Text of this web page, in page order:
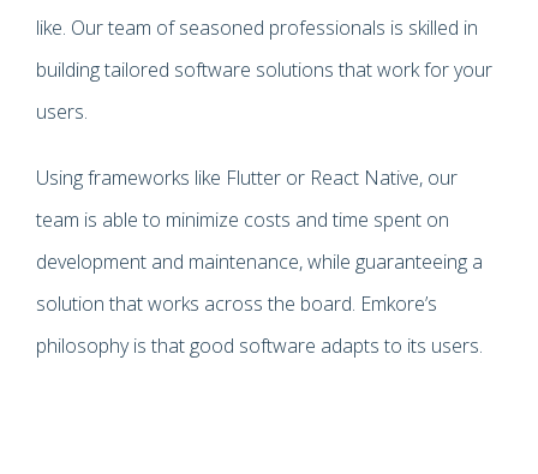
like. Our team of seasoned professionals is skilled in
building tailored software solutions that work for your
users.
Using frameworks like Flutter or React Native, our
team is able to minimize costs and time spent on
development and maintenance, while guaranteeing a
solution that works across the board. Emkore’s
philosophy is that good software adapts to its users.